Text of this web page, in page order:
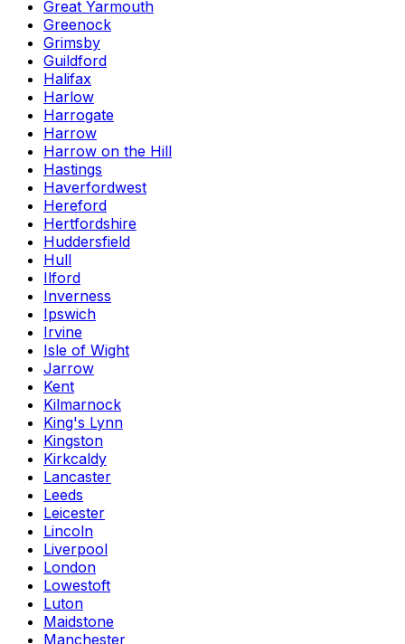
Great Yarmouth
Greenock
Grimsby
Guildford
Halifax
Harlow
Harrogate
Harrow
Harrow on the Hill
Hastings
Haverfordwest
Hereford
Hertfordshire
Huddersfield
Hull
Ilford
Inverness
Ipswich
Irvine
Isle of Wight
Jarrow
Kent
Kilmarnock
King's Lynn
Kingston
Kirkcaldy
Lancaster
Leeds
Leicester
Lincoln
Liverpool
London
Lowestoft
Luton
Maidstone
Manchester